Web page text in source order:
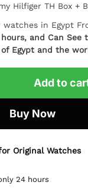
Hilfiger TH Box +
in Egypt
and Can See
Egypt and the
Add to
Buy Now
Original Watches
24 hours